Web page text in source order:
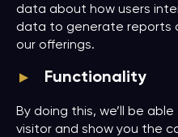
data about how users
data to generate reports
our offerings.
Functionality
By doing this, we’ll be
visitor and show you the